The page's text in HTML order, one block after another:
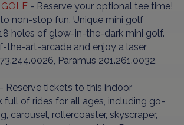
- Reserve your optional tee time!
non-stop fun. Unique mini golf
holes of glow-in-the-dark mini golf.
the-art-arcade and enjoy a laser
Paramus 201.261.0032,
- Reserve tickets to this indoor
full of rides for all ages, including go-
carousel, rollercoaster, skyscraper,